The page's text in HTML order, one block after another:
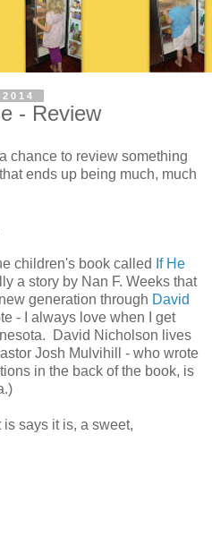
- Review
chance to review something
ends up being much, much
children's book called If He
a story by Nan F. Weeks that
generation through David
- I always love when I get
David Nicholson lives
Josh Mulvihill - who wrote
in the back of the book, is
says it is, a sweet,